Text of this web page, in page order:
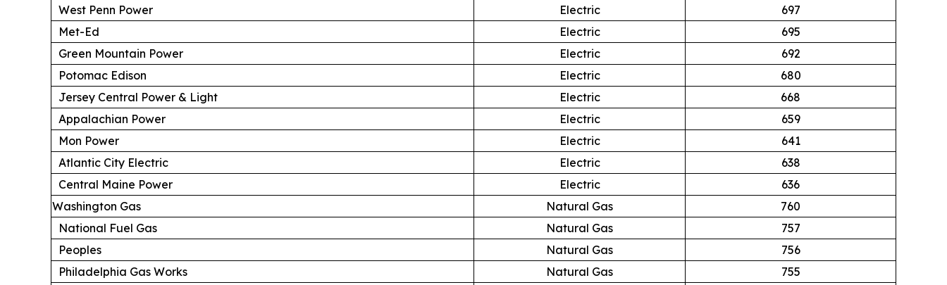
West Penn Power
Electric
697
Met-Ed
Electric
695
Green Mountain Power
Electric
692
Potomac Edison
Electric
680
Jersey Central Power & Light
Electric
668
Appalachian Power
Electric
659
Mon Power
Electric
641
Atlantic City Electric
Electric
638
Central Maine Power
Electric
636
Washington Gas
Natural Gas
760
National Fuel Gas
Natural Gas
757
Peoples
Natural Gas
756
Philadelphia Gas Works
Natural Gas
755